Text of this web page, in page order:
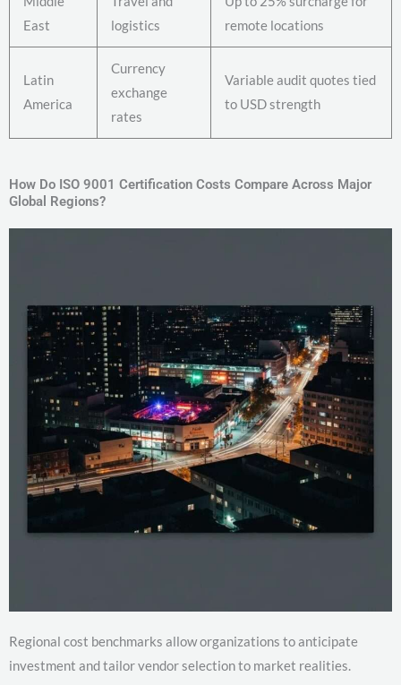
East
logistics
remote locations
Latin
America
Currency
exchange
rates
Variable audit quotes tied
to USD strength
How Do ISO 9001 Certification Costs Compare Across Major
Global Regions?
Regional cost benchmarks allow organizations to anticipate
investment and tailor vendor selection to market realities.